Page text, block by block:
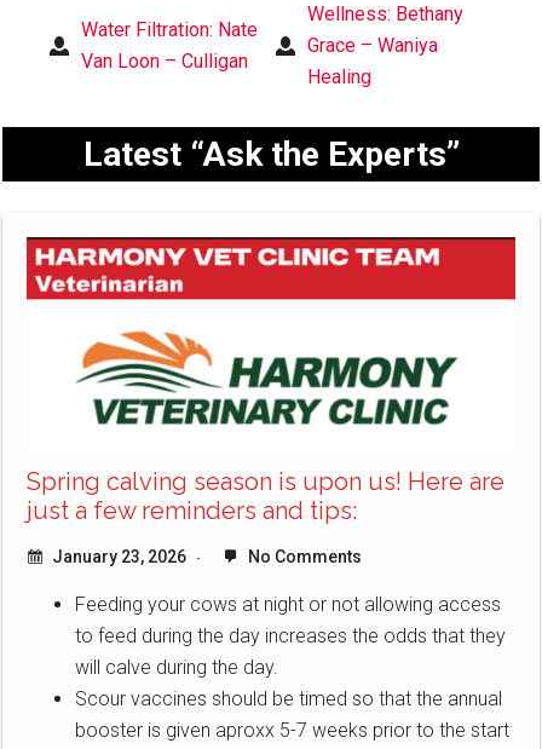
Water Filtration: Nate
Van Loon – Culligan
Wellness: Bethany
Grace – Waniya
Healing
Latest “Ask the Experts”
Spring calving season is upon us! Here are
just a few reminders and tips:
January 23, 2026 No Comments
Feeding your cows at night or not allowing access
to feed during the day increases the odds that they
will calve during the day.
Scour vaccines should be timed so that the annual
booster is given aproxx 5-7 weeks prior to the start